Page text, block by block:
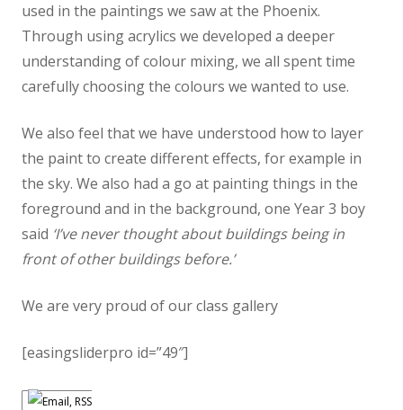
used in the paintings we saw at the Phoenix.
Through using acrylics we developed a deeper
understanding of colour mixing, we all spent time
carefully choosing the colours we wanted to use.
We also feel that we have understood how to layer
the paint to create different effects, for example in
the sky. We also had a go at painting things in the
foreground and in the background, one Year 3 boy
said ‘I’ve never thought about buildings being in
front of other buildings before.’
We are very proud of our class gallery
[easingsliderpro id=”49″]